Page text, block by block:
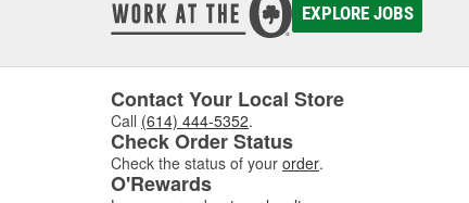
EXPLORE JOBS
Contact Your Local Store
Call (614) 444-5352.
Check Order Status
Check the status of your order.
O'Rewards